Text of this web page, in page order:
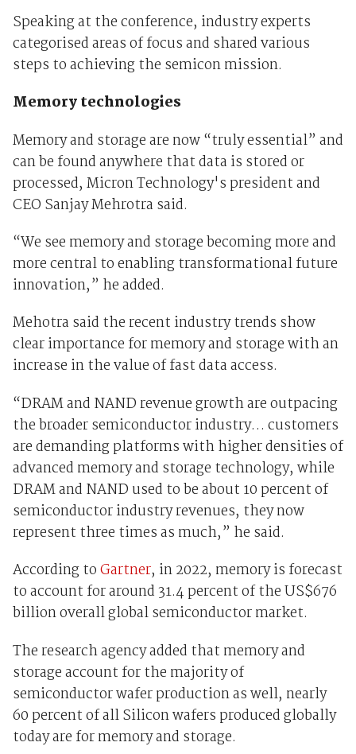
Speaking at the conference, industry experts
categorised areas of focus and shared various
steps to achieving the semicon mission.
Memory technologies
Memory and storage are now “truly essential” and
can be found anywhere that data is stored or
processed, Micron Technology's president and
CEO Sanjay Mehrotra said.
“We see memory and storage becoming more and
more central to enabling transformational future
innovation,” he added.
Mehotra said the recent industry trends show
clear importance for memory and storage with an
increase in the value of fast data access.
“DRAM and NAND revenue growth are outpacing
the broader semiconductor industry… customers
are demanding platforms with higher densities of
advanced memory and storage technology, while
DRAM and NAND used to be about 10 percent of
semiconductor industry revenues, they now
represent three times as much,” he said.
According toGartner, in 2022, memory is forecast
to account for around 31.4 percent of the US$676
billion overall global semiconductor market.
The research agency added that memory and
storage account for the majority of
semiconductor wafer production as well, nearly
60 percent of all Silicon wafers produced globally
today are for memory and storage.